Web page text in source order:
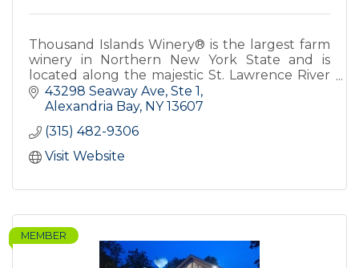
Thousand Islands Winery® is the largest farm
winery in Northern New York State and is
located along the majestic St. Lawrence River
on an historic forty acre farmstead established
in 1836.
43298 Seaway Ave, Ste 1
Alexandria Bay NY 13607
(315) 482-9306
Visit Website
MEMBER